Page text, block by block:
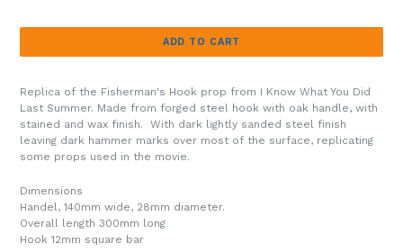
ADD TO CART
Replica of the Fisherman's Hook prop from I Know What You Did
Last Summer. Made from forged steel hook with oak handle, with
stained and wax finish. With dark lightly sanded steel finish
leaving dark hammer marks over most of the surface, replicating
some props used in the movie.
Dimensions
Handel, 140mm wide, 28mm diameter.
Overall length 300mm long
Hook 12mm square bar